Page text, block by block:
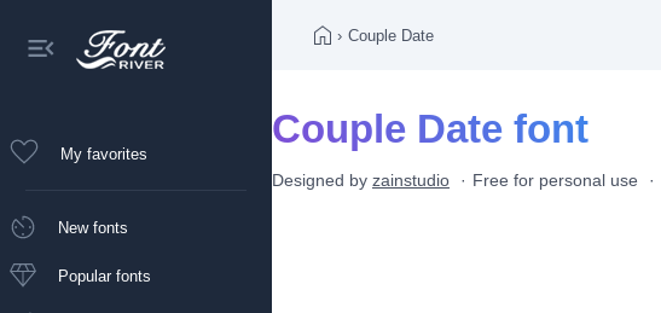
My favorites
New fonts
Popular fonts
› Couple Date
Couple Date font
Designed by zainstudio Free for personal use